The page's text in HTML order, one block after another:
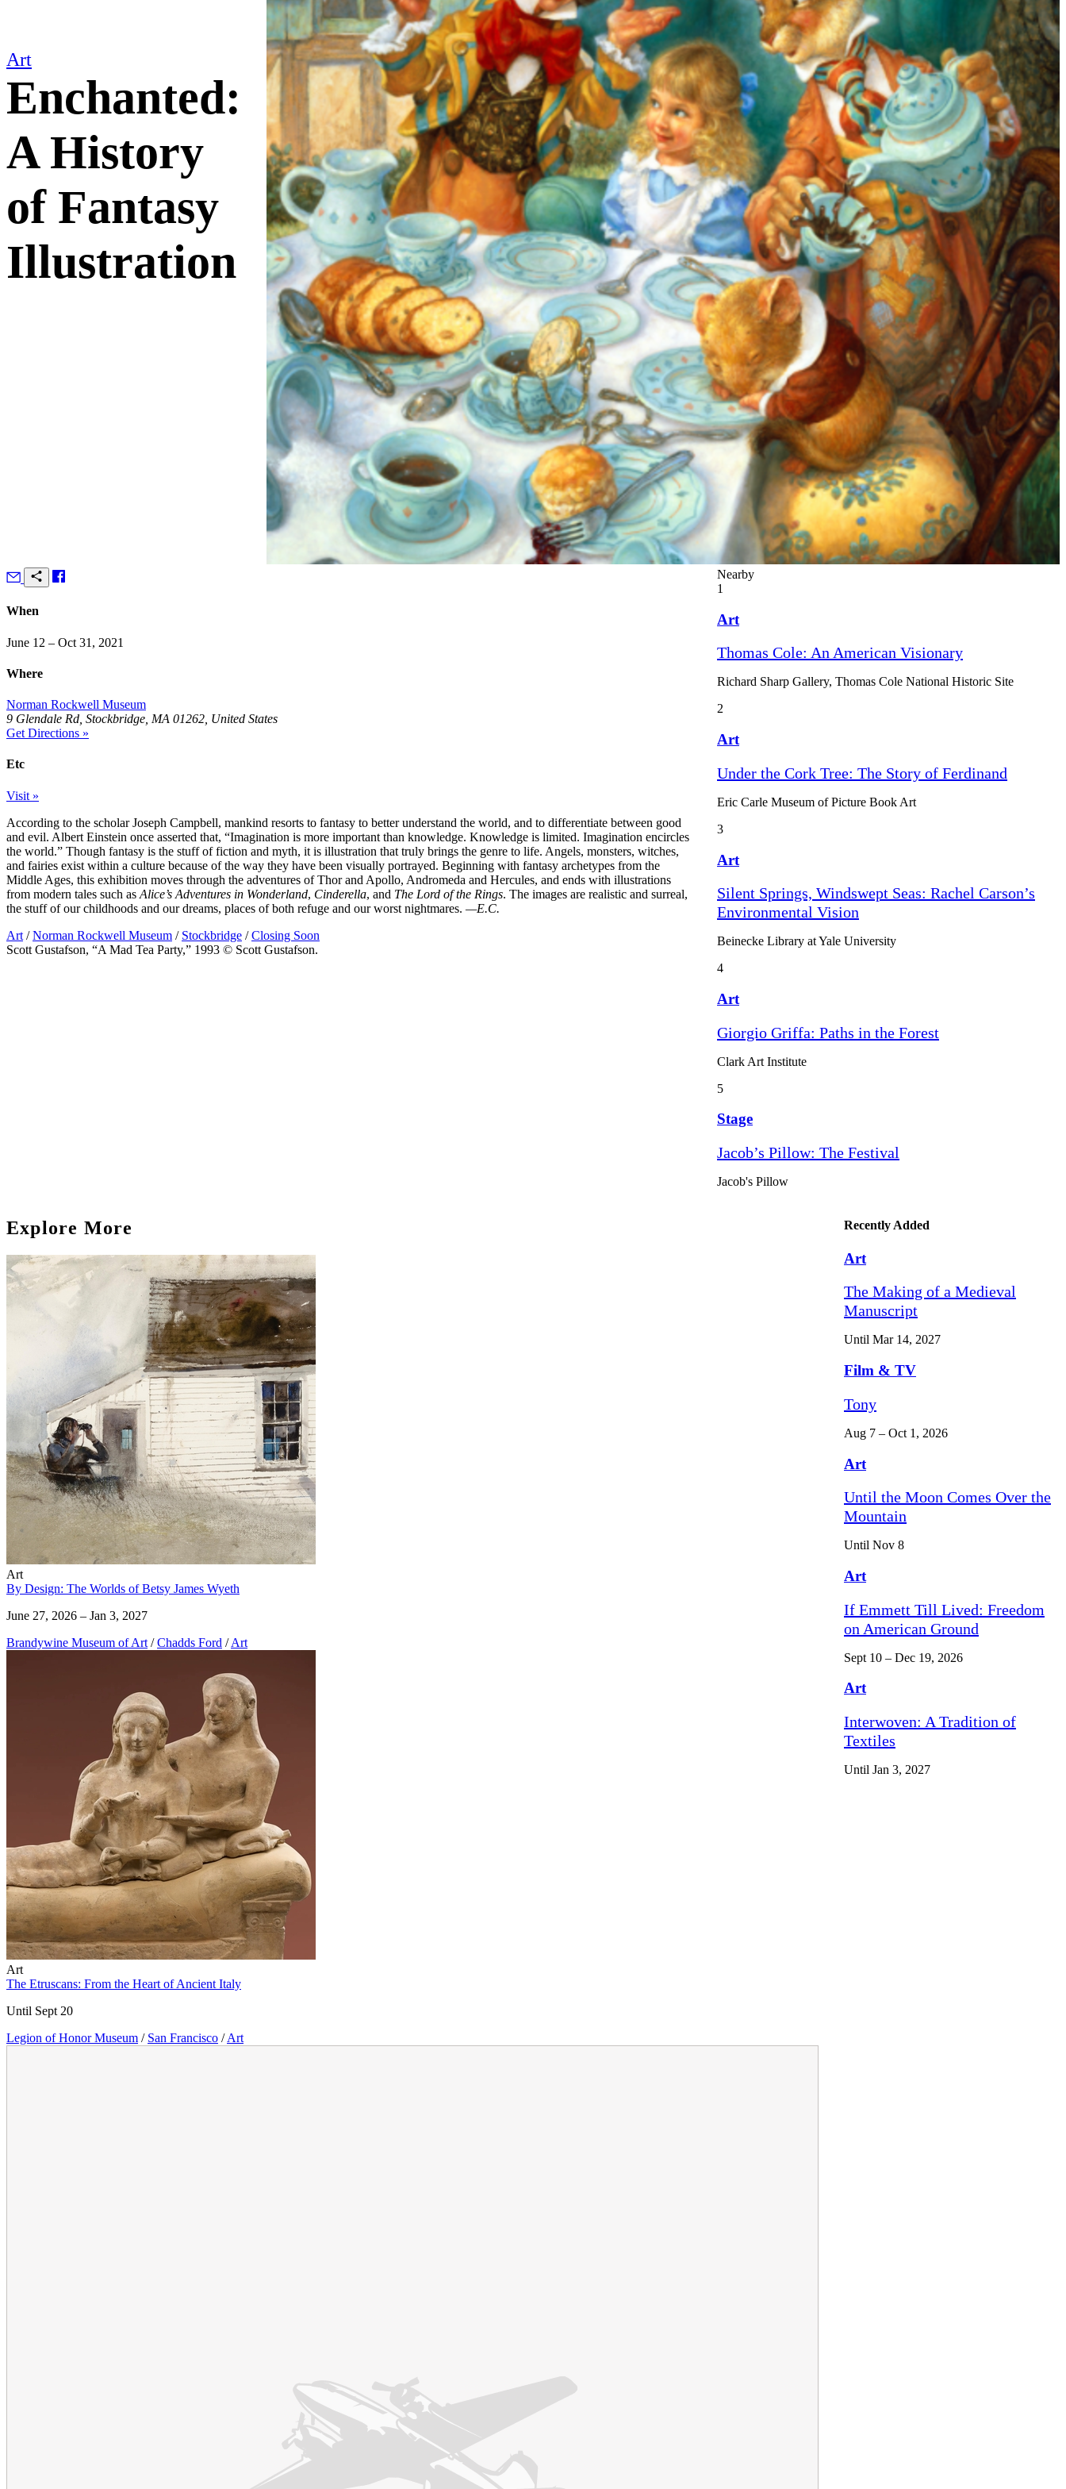
Art
Enchanted:
A History
of Fantasy
Illustration
When
June 12 – Oct 31, 2021
Where
Norman Rockwell Museum
9 Glendale Rd, Stockbridge, MA 01262, United States
Get Directions »
Etc
Visit »
According to the scholar Joseph Campbell, mankind resorts to fantasy to better understand the world, and to differentiate between good
and evil. Albert Einstein once asserted that, “Imagination is more important than knowledge. Knowledge is limited. Imagination encircles
the world.” Though fantasy is the stuff of fiction and myth, it is illustration that truly brings the genre to life. Angels, monsters, witches,
and fairies exist within a culture because of the way they have been visually portrayed. Beginning with fantasy archetypes from the
Middle Ages, this exhibition moves through the adventures of Thor and Apollo, Andromeda and Hercules, and ends with illustrations
from modern tales such as Alice’s Adventures in Wonderland, Cinderella, and The Lord of the Rings. The images are realistic and surreal,
the stuff of our childhoods and our dreams, places of both refuge and our worst nightmares. —E.C.
Art / Norman Rockwell Museum / Stockbridge / Closing Soon
Scott Gustafson, “A Mad Tea Party,” 1993 © Scott Gustafson.
Nearby
1
Art
Thomas Cole: An American Visionary
Richard Sharp Gallery, Thomas Cole National Historic Site
2
Art
Under the Cork Tree: The Story of Ferdinand
Eric Carle Museum of Picture Book Art
3
Art
Silent Springs, Windswept Seas: Rachel Carson’s
Environmental Vision
Beinecke Library at Yale University
4
Art
Giorgio Griffa: Paths in the Forest
Clark Art Institute
5
Stage
Jacob’s Pillow: The Festival
Jacob's Pillow
Explore More
Art
By Design: The Worlds of Betsy James Wyeth
June 27, 2026 – Jan 3, 2027
Brandywine Museum of Art / Chadds Ford / Art
Art
The Etruscans: From the Heart of Ancient Italy
Until Sept 20
Legion of Honor Museum / San Francisco / Art
Recently Added
Art
The Making of a Medieval
Manuscript
Until Mar 14, 2027
Film & TV
Tony
Aug 7 – Oct 1, 2026
Art
Until the Moon Comes Over the
Mountain
Until Nov 8
Art
If Emmett Till Lived: Freedom
on American Ground
Sept 10 – Dec 19, 2026
Art
Interwoven: A Tradition of
Textiles
Until Jan 3, 2027